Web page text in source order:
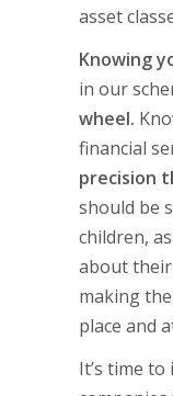
asset
Knowing
in our
wheel.
financial
precision
should be
children,
about their
making
place and
It’s time